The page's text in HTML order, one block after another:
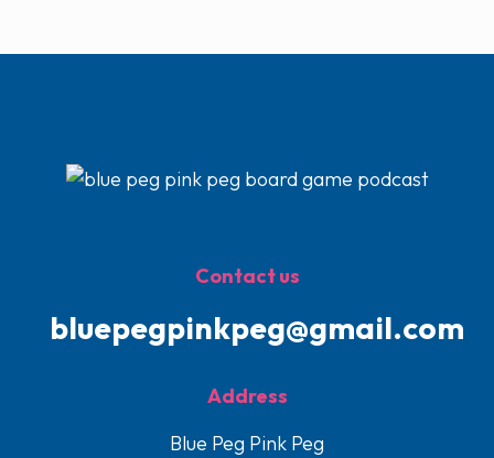
Contact us
bluepegpinkpeg@gmail.com
Address
Blue Peg Pink Peg